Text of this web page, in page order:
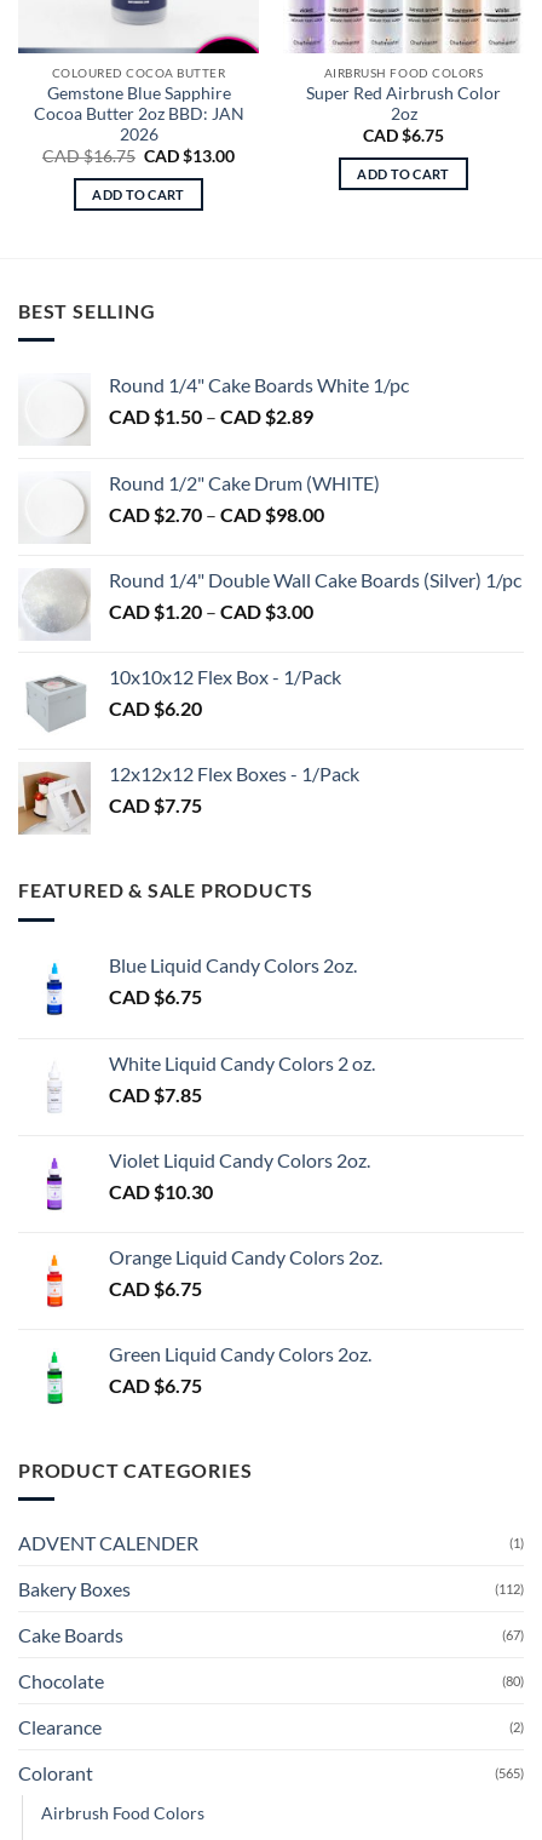
COLOURED COCOA BUTTER
Gemstone Blue Sapphire
Cocoa Butter 2oz BBD: JAN
2026
CAD $16.75 Original
was:
CAD
CAD $13.00Current
ADD TO CART
AIRBRUSH FOOD COLORS
Super Red Airbrush Color
2oz
CAD $6.75
ADD TO CART
BEST SELLING
Round 1/4" Cake Boards White 1/pc
CAD $1.50 – CAD $2.89Price
$1.50
through
Round 1/2" Cake Drum (WHITE)
CAD $2.70 – CAD $98.00Price
$2.70
$98.00
Round 1/4" Double Wall Cake Boards (Silver) 1/pc
CAD $1.20 – CAD $3.00Price
$1.20
$3.00
10x10x12 Flex Box - 1/Pack
CAD $6.20
12x12x12 Flex Boxes - 1/Pack
CAD $7.75
FEATURED & SALE PRODUCTS
Blue Liquid Candy Colors 2oz.
CAD $6.75
White Liquid Candy Colors 2 oz.
CAD $7.85
Violet Liquid Candy Colors 2oz.
CAD $10.30
Orange Liquid Candy Colors 2oz.
CAD $6.75
Green Liquid Candy Colors 2oz.
CAD $6.75
PRODUCT CATEGORIES
ADVENT CALENDER (1)
Bakery Boxes (112)
Cake Boards (67)
Chocolate (80)
Clearance (2)
Colorant (565)
Airbrush Food Colors